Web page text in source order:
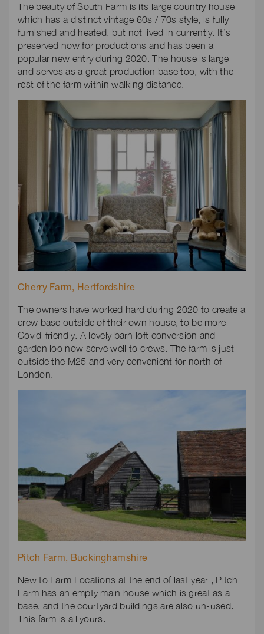
The beauty of South Farm is its large country house
which has a distinct vintage 60s / 70s style, is fully
furnished and heated, but not lived in currently. It’s
preserved now for productions and has been a
popular new entry during 2020. The house is large
and serves as a great production base too, with the
rest of the farm within walking distance.
Cherry Farm, Hertfordshire
The owners have worked hard during 2020 to create a
crew base outside of their own house, to be more
Covid-friendly. A lovely barn loft conversion and
garden loo now serve well to crews. The farm is just
outside the M25 and very convenient for north of
London.
Pitch Farm, Buckinghamshire
New to Farm Locations at the end of last year , Pitch
Farm has an empty main house which is great as a
base, and the courtyard buildings are also un-used.
This farm is all yours.